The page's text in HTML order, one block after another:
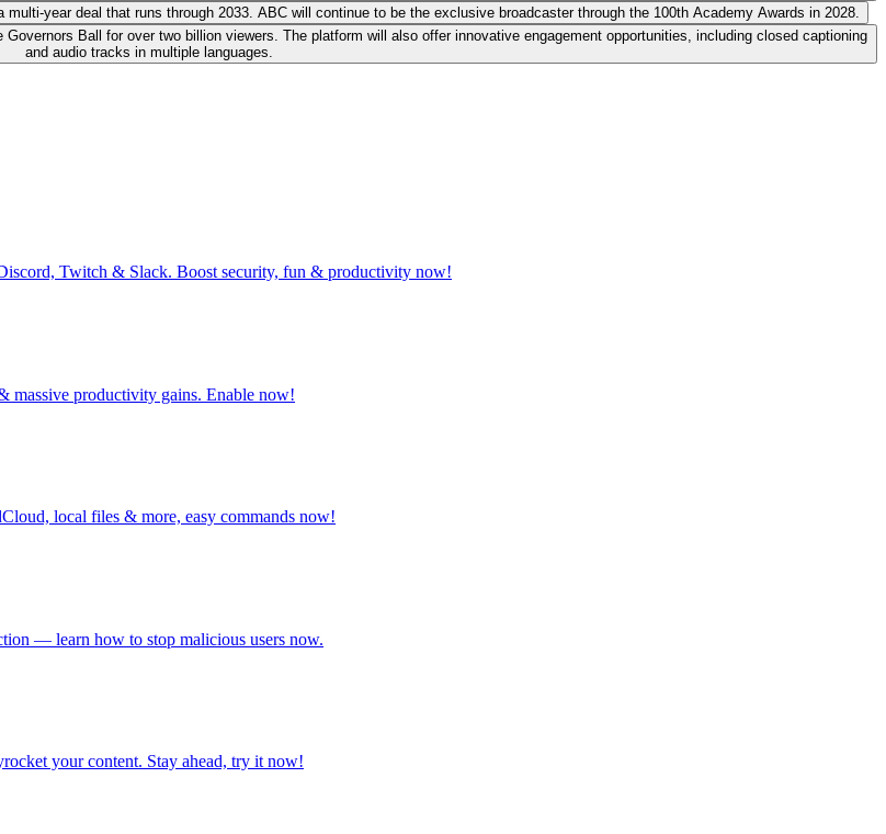
year deal that runs through 2033. ABC will continue to be the exclusive broadcaster through the 100th Academy Awards in 2028.
Ball for over two billion viewers. The platform will also offer innovative engagement opportunities, including closed captioning
and audio tracks in multiple languages.
Twitch & Slack. Boost security, fun & productivity now!
massive productivity gains. Enable now!
local files & more, easy commands now!
— learn how to stop malicious users now.
your content. Stay ahead, try it now!